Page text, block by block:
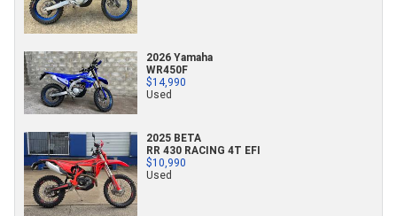
2026 Yamaha
WR450F
$14,990
Used
2025 BETA
RR 430 RACING 4T EFI
$10,990
Used